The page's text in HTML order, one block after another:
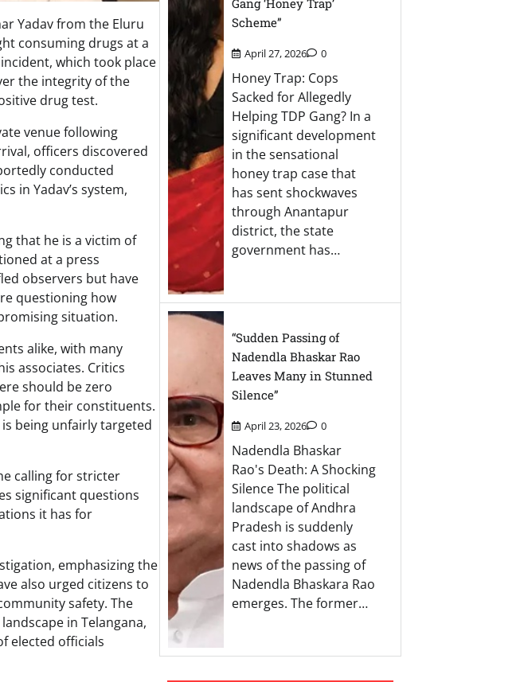
Yadav from the Eluru
consuming drugs at a
which took place
the integrity of the
drug test.
venue following
officers discovered
conducted
in Yadav’s system,
that he is a victim of
at a press
observers but have
questioning how
situation.
alike, with many
associates. Critics
should be zero
for their constituents.
being unfairly targeted
calling for stricter
significant questions
it has for
emphasizing the
also urged citizens to
safety. The
in Telangana,
elected officials
Gang ‘Honey Trap’
Scheme”
April 27, 2026 0
Honey Trap: Cops
Sacked for Allegedly
Helping TDP Gang? In a
significant development
in the sensational
honey trap case that
has sent shockwaves
through Anantapur
district, the state
government has…
“Sudden Passing of
Nadendla Bhaskar Rao
Leaves Many in Stunned
Silence”
April 23, 2026 0
Nadendla Bhaskar
Rao's Death: A Shocking
Silence The political
landscape of Andhra
Pradesh is suddenly
cast into shadows as
news of the passing of
Nadendla Bhaskara Rao
emerges. The former…